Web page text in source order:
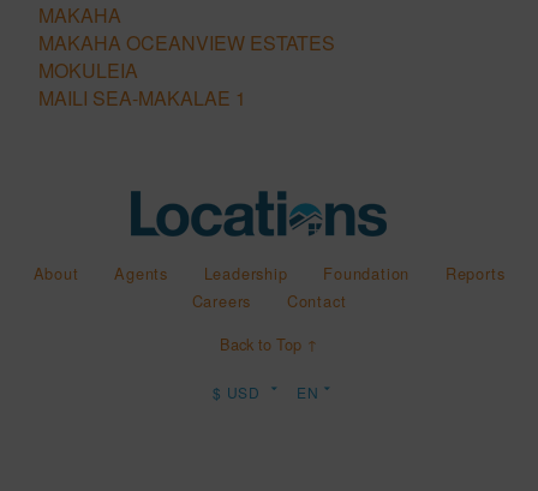
MAKAHA
MAKAHA OCEANVIEW ESTATES
MOKULEIA
MAILI SEA-MAKALAE 1
About Agents Leadership Foundation
Reports
Careers
Contact
Back to Top ↑